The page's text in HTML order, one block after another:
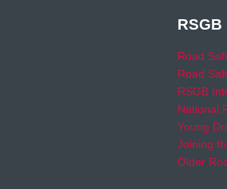
Road
Road
RSGB
National
Young
Joining
Older